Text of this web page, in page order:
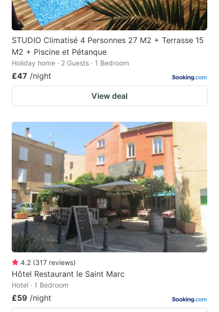
STUDIO Climatisé 4 Personnes 27 M2 + Terrasse 15
M2 + Piscine et Pétanque
Holiday home · 2 Guests · 1 Bedroom
£47 /night
View deal
4.2 (317 reviews)
Hôtel Restaurant le Saint Marc
Hotel · 1 Bedroom
£59 /night